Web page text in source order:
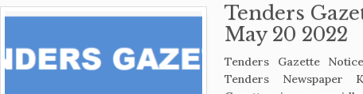
Tenders
May 20 2022
Tenders Gazette
Tenders